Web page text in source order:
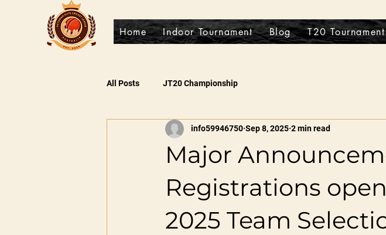
Home Indoor Tournament Blog T20 Tournament
All Posts JT20 Championship
Major
Registrations
2025 Team
info59946750 Sep 8, 2025 2 min read